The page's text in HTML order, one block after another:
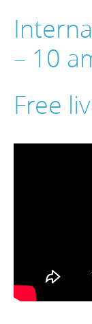
– 10
Free